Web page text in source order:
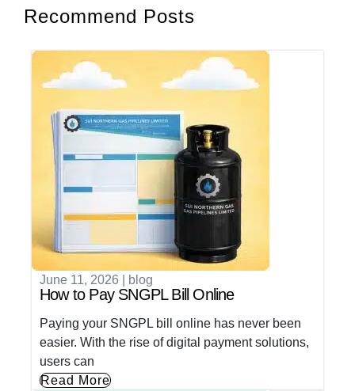
Recommend Posts
June 11, 2026 blog
How to Pay SNGPL Bill Online
Paying your SNGPL bill online has never been
easier. With the rise of digital payment solutions,
users can
Read More